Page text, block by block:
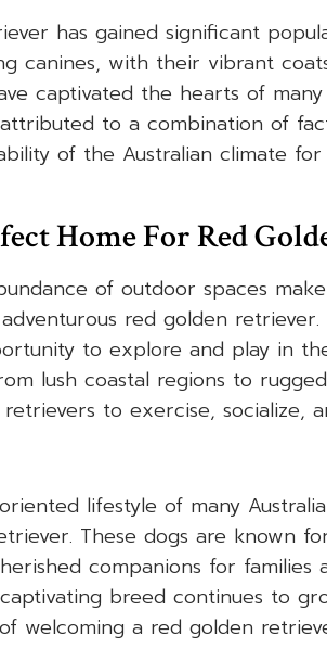
has gained significant
canines, with their vibrant
captivated the hearts of many
to a combination of
of the Australian climate
Home For Red
of outdoor spaces
red golden retriever.
to explore and play in
lush coastal regions to
to exercise, socialize,
lifestyle of many
These dogs are known
companions for families
breed continues to
welcoming a red golden